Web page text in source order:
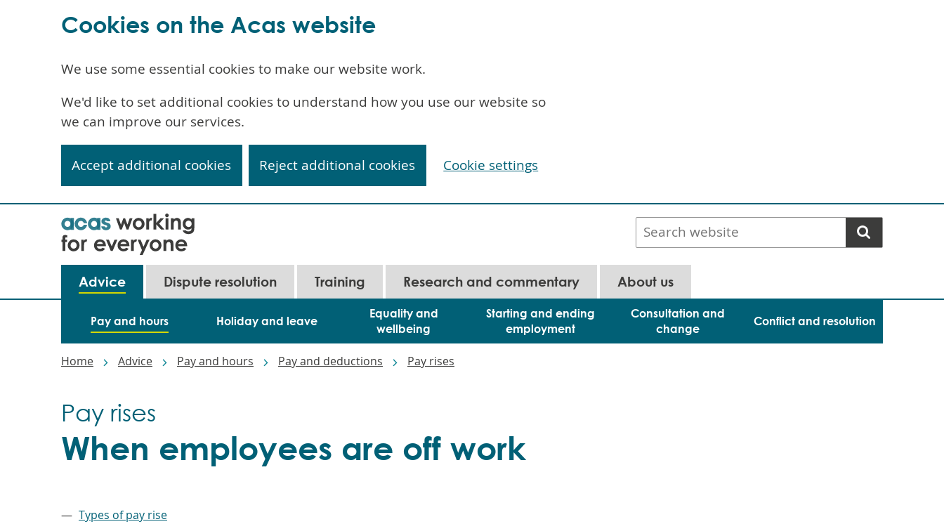
Search
website
Main
navigation
Advice
Pay and hours Holiday and leave
Equality and
wellbeing
Starting and ending
employment
Consultation and
change
Conflict and resolution
Dispute resolution Training Research and commentary About us
Home Advice Pay and hours Pay and deductions Pay rises
When employees are off work
Pay rises
Types of pay rise
Cookies on the Acas website
We use some essential cookies to make our website work.
We'd like to set additional cookies to understand how you use our website so
we can improve our services.
Accept additional cookies Reject additional cookies Cookie settings